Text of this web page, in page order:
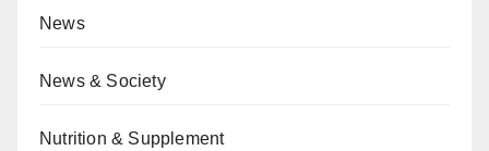
News
News & Society
Nutrition & Supplement